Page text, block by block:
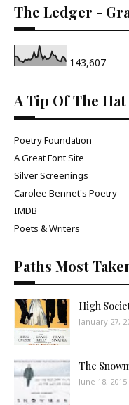
The Ledger -
143,607
A Tip Of The Hat
Poetry Foundation
A Great Font Site
Silver Screenings
Carolee Bennet's Poetry
IMDB
Poets & Writers
Paths Most
High
January 27,
The
June 18, 2015